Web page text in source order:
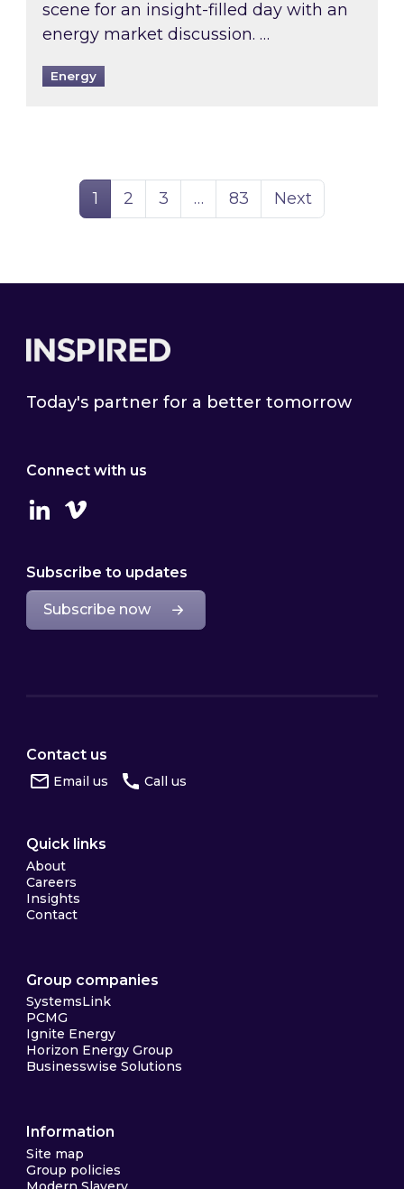
scene for an insight-filled day with an
energy market discussion. …
Energy
Page
1 Page
2 Page
3 … Page
83 Next
Today's partner for a better tomorrow
Connect with us
LinkedinVimeo
Subscribe to updates
Subscribe now
Contact us
Email us Call us
Quick links
About
Careers
Insights
Contact
Group companies
SystemsLink
PCMG
Ignite Energy
Horizon Energy Group
Businesswise Solutions
Information
Site map
Group policies